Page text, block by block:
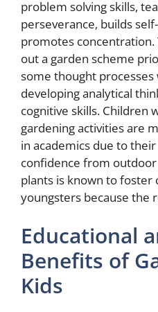
problem solving skills,
perseverance, builds
promotes concentration.
out a garden scheme
some thought processes
developing analytical
cognitive skills. Children
gardening activities are
in academics due to
confidence from
plants is known to foster
youngsters because the
Educational
Benefits of
Kids